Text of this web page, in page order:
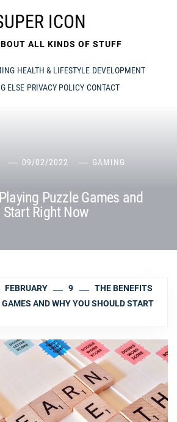
ICON
ALL KINDS OF STUFF
HEALTH & LIFESTYLE DEVELOPMENT
ELSE PRIVACY POLICY CONTACT
09/02/2022 GAMING
Puzzle Games and
Start Right Now
FEBRUARY 9
THE BENEFITS
AND WHY YOU SHOULD START